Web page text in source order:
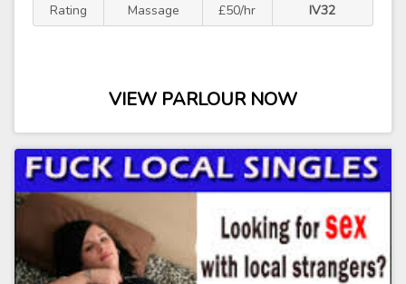
Rating
Massage
£50/hr
IV32
VIEW PARLOUR NOW